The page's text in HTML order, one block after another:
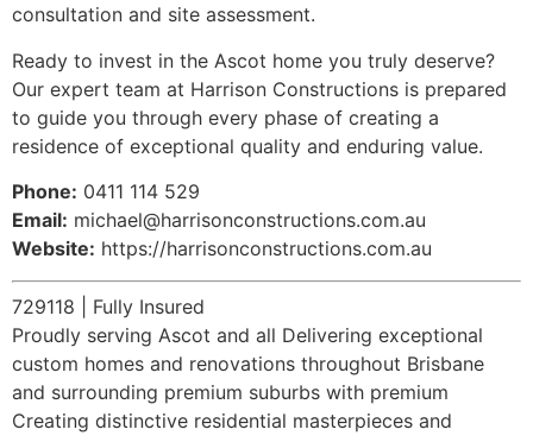
consultation and site assessment.
Ready to invest in the Ascot home you truly deserve?
Our expert team at Harrison Constructions is prepared
to guide you through every phase of creating a
residence of exceptional quality and enduring value.
Phone: 0411 114 529
Email: michael@harrisonconstructions.com.au
Website: https://harrisonconstructions.com.au
729118 | Fully Insured
Proudly serving Ascot and all Delivering exceptional
custom homes and renovations throughout Brisbane
and surrounding premium suburbs with premium
Creating distinctive residential masterpieces and